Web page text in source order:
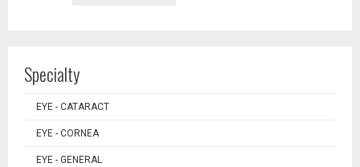
Specialty
EYE - CATARACT
EYE - CORNEA
EYE - GENERAL